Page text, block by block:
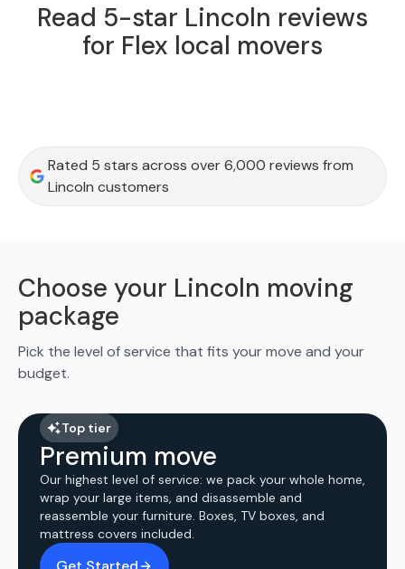
Read 5-star Lincoln reviews
for Flex local movers
Rated 5 stars across over 6,000 reviews from
Lincoln customers
Choose your Lincoln moving
package
Pick the level of service that fits your move and your
budget.
Top tier
Premium move
Our highest level of service: we pack your whole home,
wrap your large items, and disassemble and
reassemble your furniture. Boxes, TV boxes, and
mattress covers included.